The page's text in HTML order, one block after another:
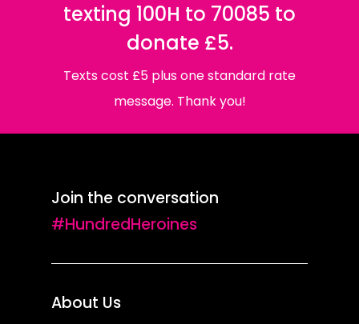
texting 100H to 70085 to
donate £5.
Texts cost £5 plus one standard rate
message. Thank you!
Join the conversation
#HundredHeroines
About Us